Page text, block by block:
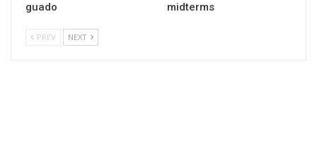
guado
midterms
PREV NEXT